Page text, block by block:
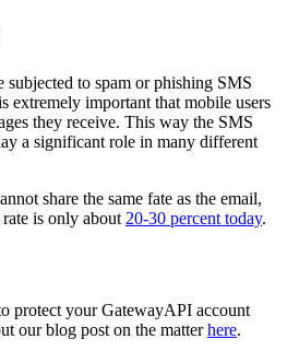
subjected to spam or phishing SMS
extremely important that mobile users
they receive. This way the SMS
a significant role in many different
share the same fate as the email,
is only about 20-30 percent today.
protect your GatewayAPI account
our blog post on the matterhere.